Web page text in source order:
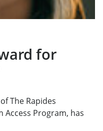
for
The Rapides
Access Program, has